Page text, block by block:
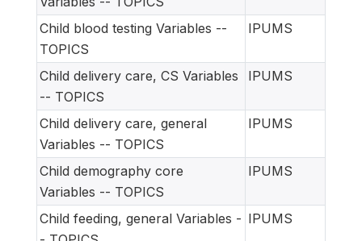
Child blood testing Variables --
TOPICS
IPUMS
Child delivery care, CS Variables
-- TOPICS
IPUMS
Child delivery care, general
Variables -- TOPICS
IPUMS
Child demography core
Variables -- TOPICS
IPUMS
Child feeding, general Variables - IPUMS